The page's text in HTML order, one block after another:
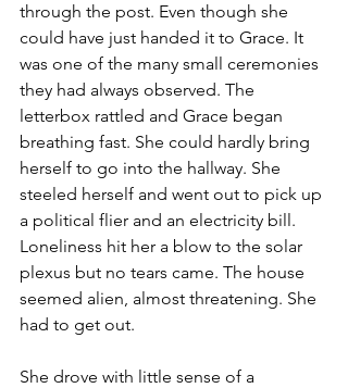
through the post. Even though she
could have just handed it to Grace. It
was one of the many small ceremonies
they had always observed. The
letterbox rattled and Grace began
breathing fast. She could hardly bring
herself to go into the hallway. She
steeled herself and went out to pick up
a political flier and an electricity bill.
Loneliness hit her a blow to the solar
plexus but no tears came. The house
seemed alien, almost threatening. She
had to get out.
She drove with little sense of a